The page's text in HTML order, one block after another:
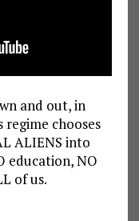
and out, in
chooses
ALIENS into
education, NO
of us.